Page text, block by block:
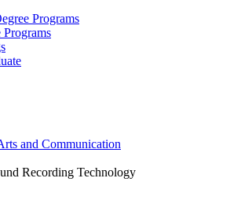
Programs
Programs
and Communication
Recording Technology